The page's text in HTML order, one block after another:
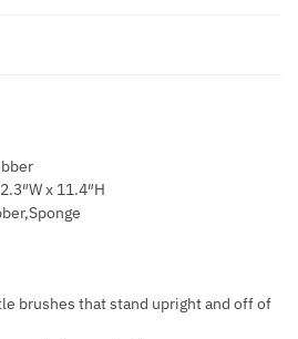
x 11.4″H
brushes that stand upright and off of